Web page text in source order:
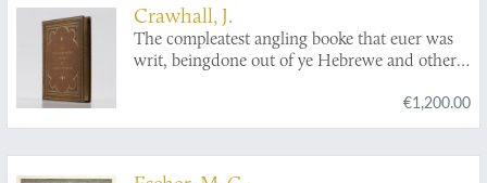
Crawhall, J.
The compleatest angling booke that euer was
writ, beingdone out of ye Hebrewe and other
scvlptvres. [One of two known original
coloured copies].
€1,200.00